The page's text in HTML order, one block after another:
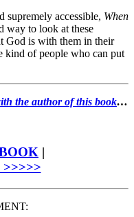
accessible, When
way to look at these
God is with them in their
kind of people who can put
the author of this book…
|